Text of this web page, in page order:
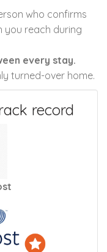
who confirms
you reach during
every stay.
turned-over home.
record